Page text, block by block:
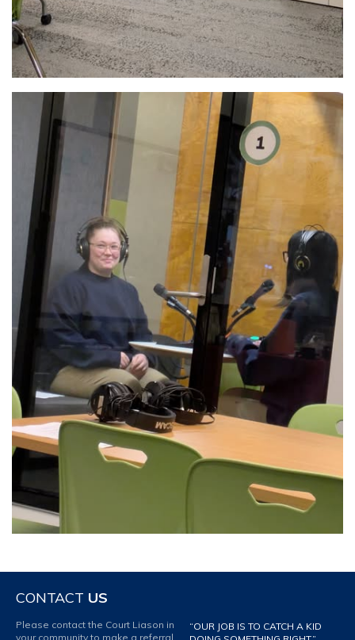
CONTACT US
Please contact the Court Liason in
your community to make a referral
“OUR JOB IS TO CATCH A KID